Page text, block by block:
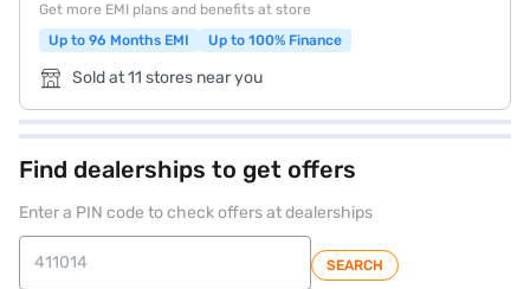
Get more EMI plans and benefits at store
Up to 96 Months EMI
Up to 100% Finance
Sold at 11 stores near you
Find dealerships to get offers
Enter a PIN code to check offers at dealerships
SEARCH